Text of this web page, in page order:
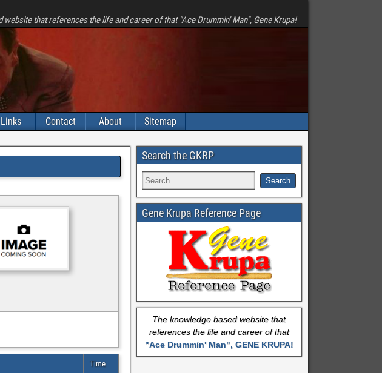
website that references the life and career of that "Ace Drummin' Man", Gene Krupa!
Links Contact About Sitemap
Time
Search the GKRP
Gene Krupa Reference Page
The knowledge based website that
references the life and career of that
"Ace Drummin' Man", GENE KRUPA!